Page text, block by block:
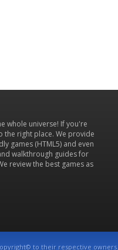
whole universe! If you're
the right place. We provide
games (HTML5) and even
walkthrough guides for
review the best games as
to their respective owners.